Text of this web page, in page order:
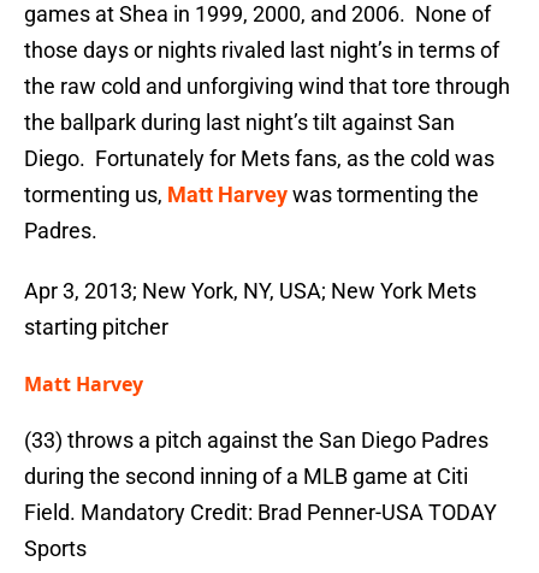
games at Shea in 1999, 2000, and 2006. None of
those days or nights rivaled last night’s in terms of
the raw cold and unforgiving wind that tore through
the ballpark during last night’s tilt against San
Diego. Fortunately for Mets fans, as the cold was
tormenting us, Matt Harveywas tormenting the
Padres.
Apr 3, 2013; New York, NY, USA; New York Mets
starting pitcher
Matt Harvey
(33) throws a pitch against the San Diego Padres
during the second inning of a MLB game at Citi
Field. Mandatory Credit: Brad Penner-USA TODAY
Sports